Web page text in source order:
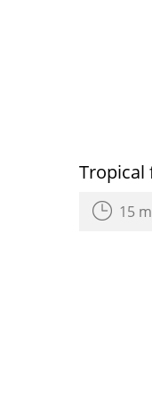
Tropical
15